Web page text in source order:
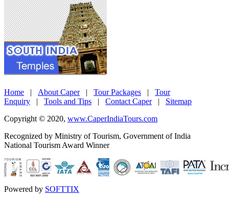
Home | About Caper| Tour Packages | Tour
Enquiry | Tools and Tips | Contact Caper| Sitemap
Copyright © 2020, www.CaperIndiaTours.com
Recognized by Ministry of Tourism, Government of India
National Tourism Award Winner
Powered by SOFTTIX